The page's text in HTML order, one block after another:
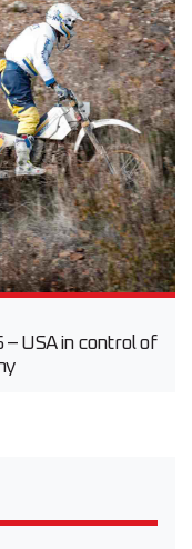
– USA in control of